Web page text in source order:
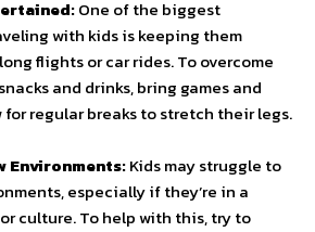
One of the biggest
with kids is keeping them
flights or car rides. To overcome
and drinks, bring games and
regular breaks to stretch their legs.
Environments:Kids may struggle to
especially if they’re in a
culture. To help with this, try to